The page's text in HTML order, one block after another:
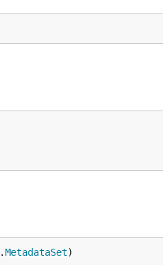
.MetadataSet)